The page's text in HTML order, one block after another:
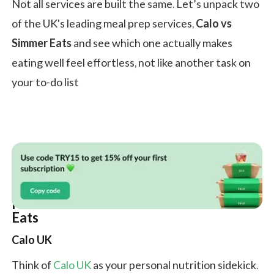
Not all services are built the same. Let’s unpack two
of the UK's leading meal prep services,Calo vs
Simmer Eatsand see which one actually makes
eating well feel effortless, not like another task on
your to-do list
Meet the Candidates: Calo vs Simmer
Eats
Calo UK
Think of Calo UKas your personal nutrition sidekick.